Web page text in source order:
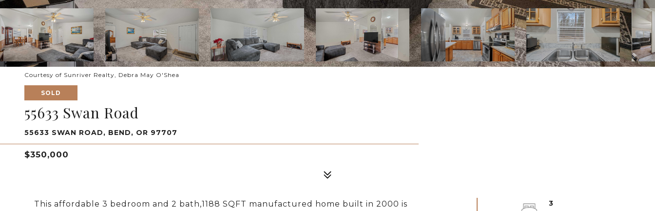
Courtesy of Sunriver Realty, Debra May O'Shea
SOLD
55633 Swan Road
55633 SWAN ROAD, BEND, OR 97707
$350,000
This affordable 3 bedroom and 2 bath,1188 SQFT manufactured home built in 2000 is
3